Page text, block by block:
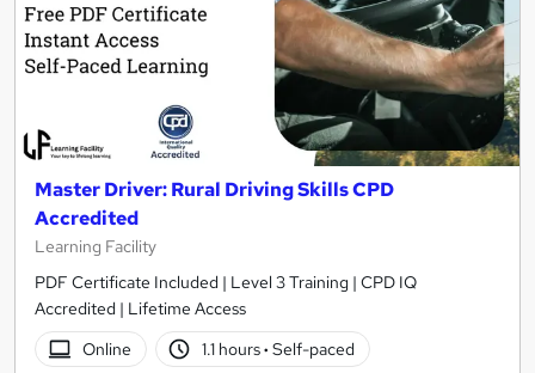
Master Driver: Rural Driving Skills CPD
Accredited
Learning Facility
PDF Certificate Included | Level 3 Training | CPD IQ
Accredited | Lifetime Access
Online
1.1 hours· Self-paced